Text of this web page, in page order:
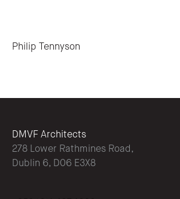
Philip Tennyson
DMVF Architects
278 Lower Rathmines Road,
Dublin 6, D06 E3X8